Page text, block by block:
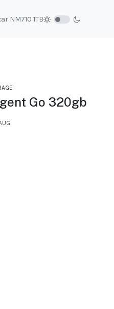
NM710 1TB
Go 320gb